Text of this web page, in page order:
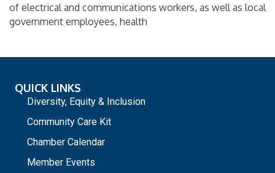
of electrical and communications workers, as well as local
government employees, health
QUICK LINKS
Diversity, Equity & Inclusion
Community Care Kit
Chamber Calendar
Member Events